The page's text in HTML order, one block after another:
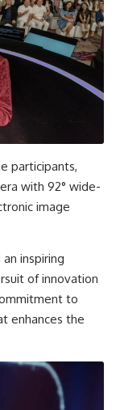
participants,
with 92° wide-
image
inspiring
of innovation
to
enhances the